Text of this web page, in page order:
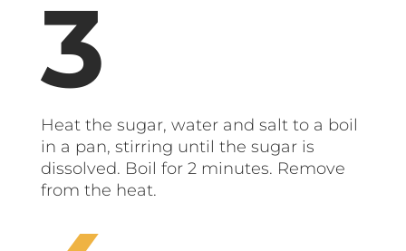
Heat the sugar, water and salt to a boil
in a pan, stirring until the sugar is
dissolved. Boil for 2 minutes. Remove
from the heat.